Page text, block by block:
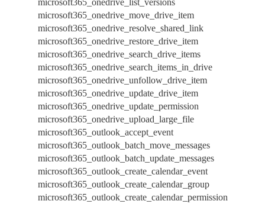
microsoft365_onedrive_list_versions
microsoft365_onedrive_move_drive_item
microsoft365_onedrive_resolve_shared_link
microsoft365_onedrive_restore_drive_item
microsoft365_onedrive_search_drive_items
microsoft365_onedrive_search_items_in_drive
microsoft365_onedrive_unfollow_drive_item
microsoft365_onedrive_update_drive_item
microsoft365_onedrive_update_permission
microsoft365_onedrive_upload_large_file
microsoft365_outlook_accept_event
microsoft365_outlook_batch_move_messages
microsoft365_outlook_batch_update_messages
microsoft365_outlook_create_calendar_event
microsoft365_outlook_create_calendar_group
microsoft365_outlook_create_calendar_permission